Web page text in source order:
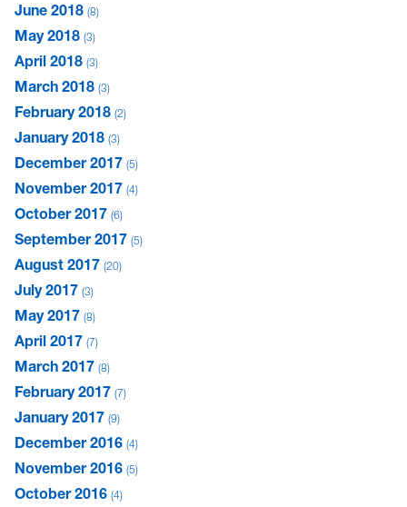
June 2018 8
May 2018 3
April 2018 3
March 2018 3
February 2018 2
January 2018 3
December 2017 5
November 2017 4
October 2017 6
September 2017 5
August 2017 20
July 2017 3
May 2017 8
April 2017 7
March 2017 8
February 2017 7
January 2017 9
December 2016 4
November 2016 5
October 2016 4